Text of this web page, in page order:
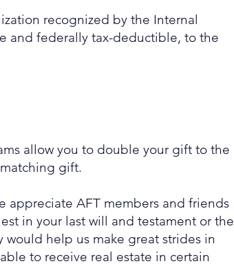
recognized by the Internal
and federally tax-deductible, to the
allow you to double your gift to the
gift.
appreciate AFT members and friends
in your last will and testament or the
would help us make great strides in
to receive real estate in certain